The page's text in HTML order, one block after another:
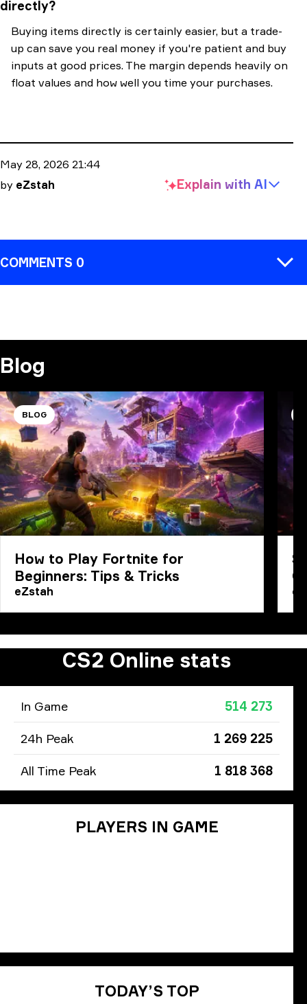
directly?
Buying items directly is certainly easier, but a trade-
up can save you real money if you're patient and buy
inputs at good prices. The margin depends heavily on
float values and how well you time your purchases.
May 28, 2026 21:44
by eZstah Explain with AI
COMMENTS 0
Blog
BLOG
How to Play Fortnite for
Beginners: Tips & Tricks
eZstah
CS2 Online stats
In Game 514 273
24h Peak 1 269 225
All Time Peak 1 818 368
PLAYERS IN GAME
TODAY’S TOP